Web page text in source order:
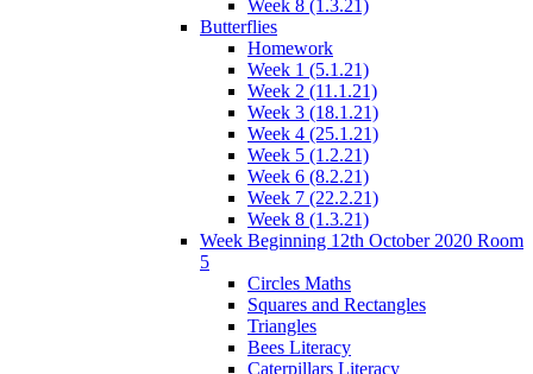
Week 8 (1.3.21)
Butterflies
Homework
Week 1 (5.1.21)
Week 2 (11.1.21)
Week 3 (18.1.21)
Week 4 (25.1.21)
Week 5 (1.2.21)
Week 6 (8.2.21)
Week 7 (22.2.21)
Week 8 (1.3.21)
Week Beginning 12th October 2020 Room
5
Circles Maths
Squares and Rectangles
Triangles
Bees Literacy
Caterpillars Literacy